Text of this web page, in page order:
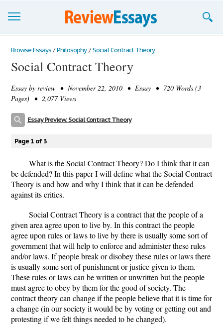
Browse Essays
Join now!
Login
Browse Essays / Philosophy / Social Contract Theory
Social Contract Theory
Essay by review • November 22, 2010 • Essay • 720 Words (3
Pages) • 2,077 Views
Essay Preview: Social Contract Theory
Page 1 of 3
What is the Social Contract Theory? Do I think that it can
be defended? In this paper I will define what the Social Contract
Theory is and how and why I think that it can be defended
against its critics.
Social Contract Theory is a contract that the people of a
given area agree upon to live by. In this contract the people
agree upon rules or laws to live by there is usually some sort of
government that will help to enforce and administer these rules
and/or laws. If people break or disobey these rules or laws there
is usually some sort of punishment or justice given to them.
These rules or laws can be written or unwritten but the people
must agree to obey by them for the good of society. The
contract theory can change if the people believe that it is time for
a change (in our society it would be by voting or getting out and
protesting if we felt things needed to be changed).